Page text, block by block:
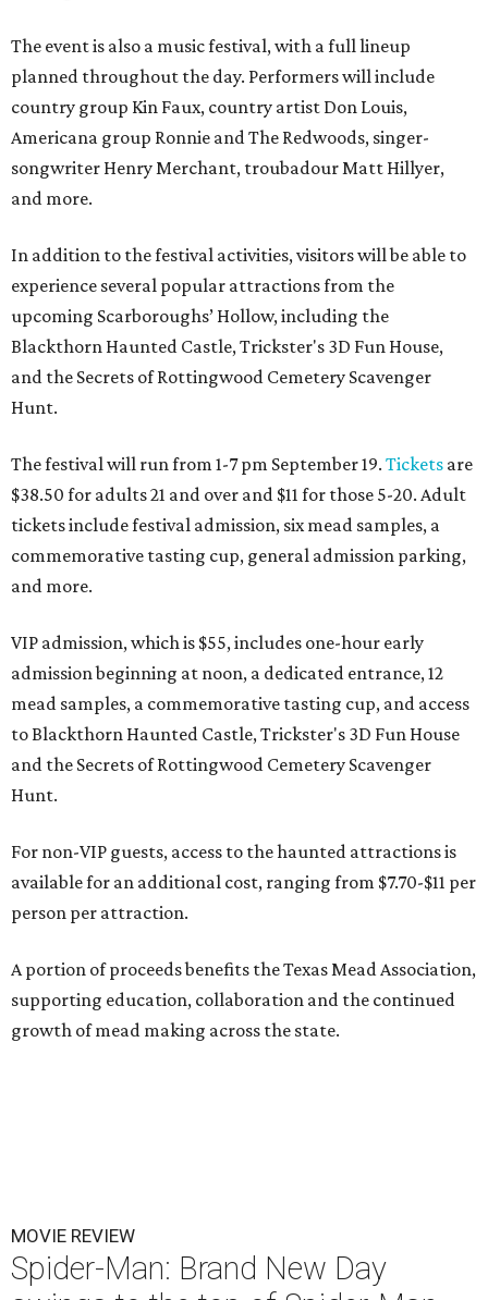
The event is also a music festival, with a full lineup
planned throughout the day. Performers will include
country group Kin Faux, country artist Don Louis,
Americana group Ronnie and The Redwoods, singer-
songwriter Henry Merchant, troubadour Matt Hillyer,
and more.
In addition to the festival activities, visitors will be able to
experience several popular attractions from the
upcoming Scarboroughs’ Hollow, including the
Blackthorn Haunted Castle, Trickster's 3D Fun House,
and the Secrets of Rottingwood Cemetery Scavenger
Hunt.
The festival will run from 1-7 pm September 19. Tickets are
$38.50 for adults 21 and over and $11 for those 5-20. Adult
tickets include festival admission, six mead samples, a
commemorative tasting cup, general admission parking,
and more.
VIP admission, which is $55, includes one-hour early
admission beginning at noon, a dedicated entrance, 12
mead samples, a commemorative tasting cup, and access
to Blackthorn Haunted Castle, Trickster's 3D Fun House
and the Secrets of Rottingwood Cemetery Scavenger
Hunt.
For non-VIP guests, access to the haunted attractions is
available for an additional cost, ranging from $7.70-$11 per
person per attraction.
A portion of proceeds benefits the Texas Mead Association,
supporting education, collaboration and the continued
growth of mead making across the state.
MOVIE REVIEW
Spider-Man: Brand New Day